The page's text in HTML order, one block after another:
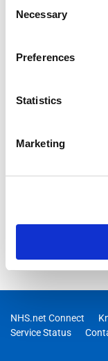
Selection
Necessary
Preferences
Statistics
Marketing
NHS.net Connect
Service Status